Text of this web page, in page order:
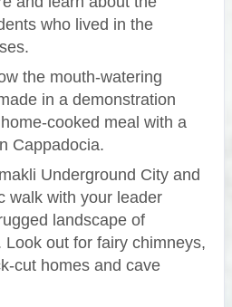
who lived in the
the mouth-watering
in a demonstration
cooked meal with a
Cappadocia.
Underground City and
walk with your leader
landscape of
Look out for fairy chimneys,
cut homes and cave